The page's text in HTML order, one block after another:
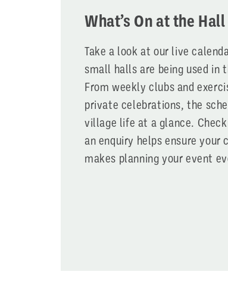
What’s On at the Hall
Take a look at our live
small halls are being used in
From weekly clubs and
private celebrations, the
village life at a glance.
an enquiry helps ensure your
makes planning your event